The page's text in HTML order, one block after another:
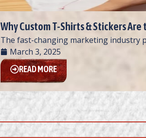
Why Custom T-Shirts & Stickers
The fast-changing marketing industry
March 3, 2025
READ MORE